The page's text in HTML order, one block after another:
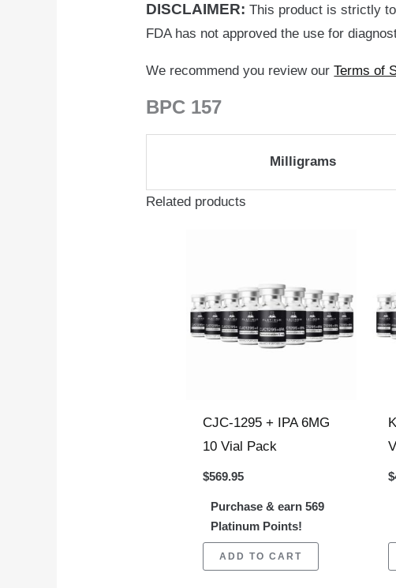
DISCLAIMER: This product is strictly
FDA has not approved the use for
We recommend you review ourTerms of
BPC 157
Milligrams
Related products
CJC-1295 + IPA 6MG
10 Vial Pack
$569.95
Purchase & earn 569
Platinum Points!
ADD TO CART
$